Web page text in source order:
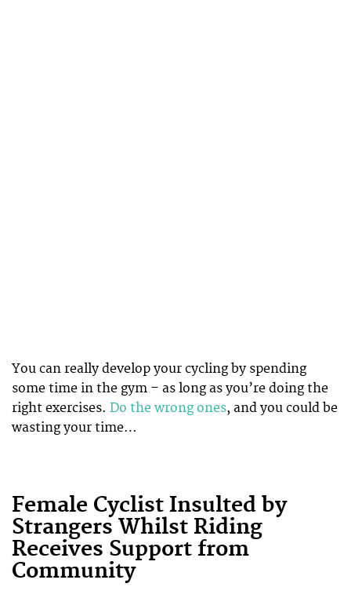
You can really develop your cycling by spending
some time in the gym – as long as you’re doing the
right exercises. Do the wrong ones, and you could be
wasting your time…
Female Cyclist Insulted by
Strangers Whilst Riding
Receives Support from
Community